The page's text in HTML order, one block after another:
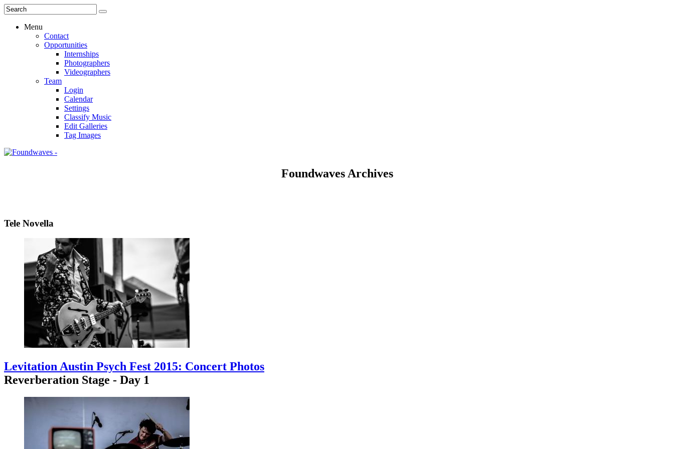
Menu
Contact
Opportunities
Internships
Photographers
Videographers
Team
Login
Calendar
Settings
Classify Music
Edit Galleries
Tag Images
Foundwaves Archives
Tele Novella
Levitation Austin Psych Fest 2015: Concert Photos
Reverberation Stage - Day 1